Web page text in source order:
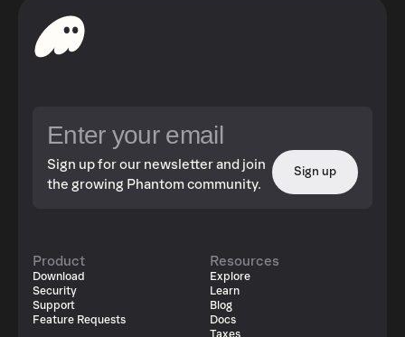
Sign up for our newsletter and join
the growing Phantom community.
Sign up
Product
Download
Security
Support
Feature Requests
Resources
Explore
Learn
Blog
Docs